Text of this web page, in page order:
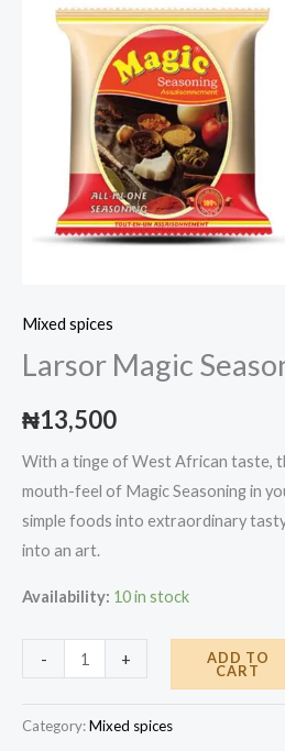
Mixed spices
Larsor Magic
₦13,500
With a tinge of West African taste,
mouth-feel of Magic Seasoning in
simple foods into extraordinary
into an art.
Availability: 10 in stock
- + ADD TO
CART
Category:Mixed spices